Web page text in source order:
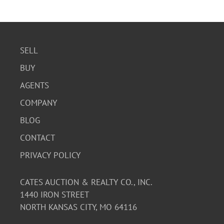
SELL
BUY
AGENTS
COMPANY
BLOG
CONTACT
PRIVACY POLICY
CATES AUCTION & REALTY CO., INC.
1440 IRON STREET
NORTH KANSAS CITY, MO 64116